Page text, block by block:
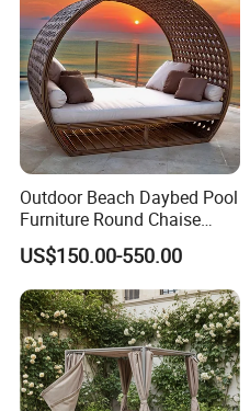
Outdoor Beach Daybed Pool
Furniture Round Chaise
Lounge Garden Sets Round
Daybed
US$150.00-550.00